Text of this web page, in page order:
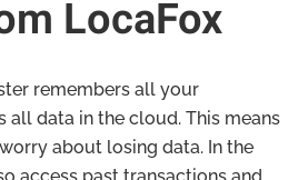
LocaFox
remembers all your
all data in the cloud. This means
about losing data. In the